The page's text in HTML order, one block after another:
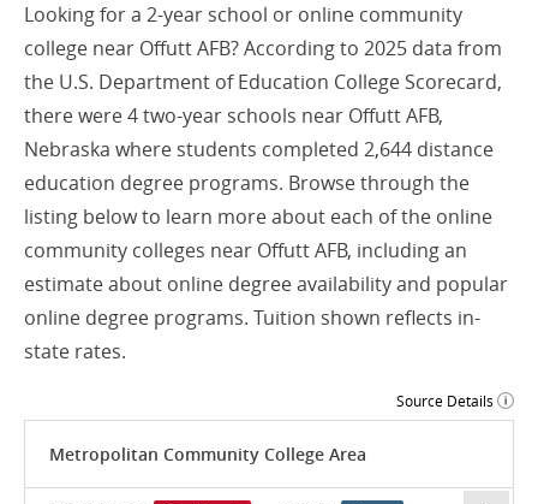
Looking for a 2-year school or online community
college near Offutt AFB? According to 2025 data from
the U.S. Department of Education College Scorecard,
there were 4 two-year schools near Offutt AFB,
Nebraska where students completed 2,644 distance
education degree programs. Browse through the
listing below to learn more about each of the online
community colleges near Offutt AFB, including an
estimate about online degree availability and popular
online degree programs. Tuition shown reflects in-
state rates.
Source Details
Metropolitan Community College Area